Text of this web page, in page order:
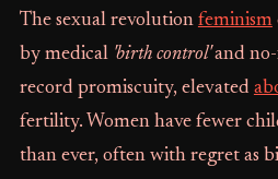
The sexual revolution feminism
by medical 'birth control'and
record promiscuity, elevated
fertility. Women have fewer
than ever, often with regret as